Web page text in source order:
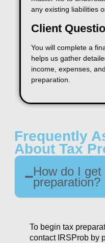
any existing liabilities
Client
You will complete a
helps us gather
income, expenses,
preparation.
Frequently
About Tax
How do I
preparation?
To begin tax
contact IRSProb by